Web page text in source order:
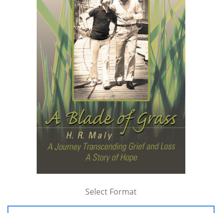
Select Format